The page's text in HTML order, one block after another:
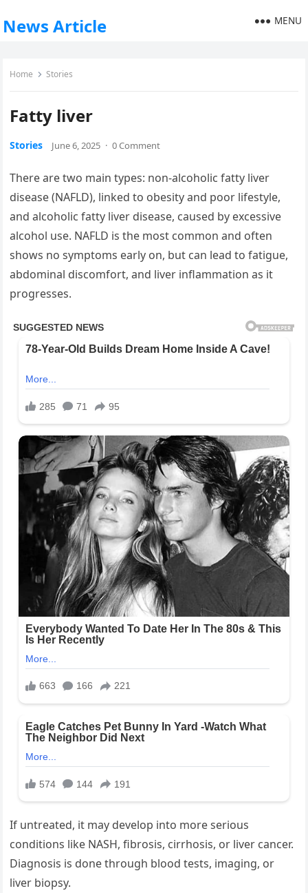
News Article MENU
Home Stories
Fatty liver
Stories June 6, 2025 · 0 Comment
There are two main types: non-alcoholic fatty liver
disease (NAFLD), linked to obesity and poor lifestyle,
and alcoholic fatty liver disease, caused by excessive
alcohol use. NAFLD is the most common and often
shows no symptoms early on, but can lead to fatigue,
abdominal discomfort, and liver inflammation as it
progresses.
If untreated, it may develop into more serious
conditions like NASH, fibrosis, cirrhosis, or liver cancer.
Diagnosis is done through blood tests, imaging, or
liver biopsy.